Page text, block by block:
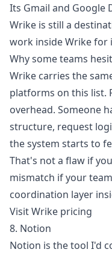
Its Gmail and Google
Wrike is still a
work inside Wrike for
Why some teams
Wrike carries the
platforms on this list.
overhead. Someone
structure, request
the system starts to
That's not a flaw if
mismatch if your
coordination layer
Visit Wrike pricing
8. Notion
Notion is the tool I'd